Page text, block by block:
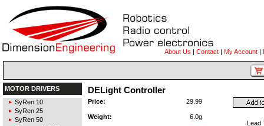
About Us | Contact | My Account |
MOTOR DRIVERS
SyRen 10
SyRen 25
SyRen 50
DELight Controller
Price: 29.99
Weight: 6.0g
Lead